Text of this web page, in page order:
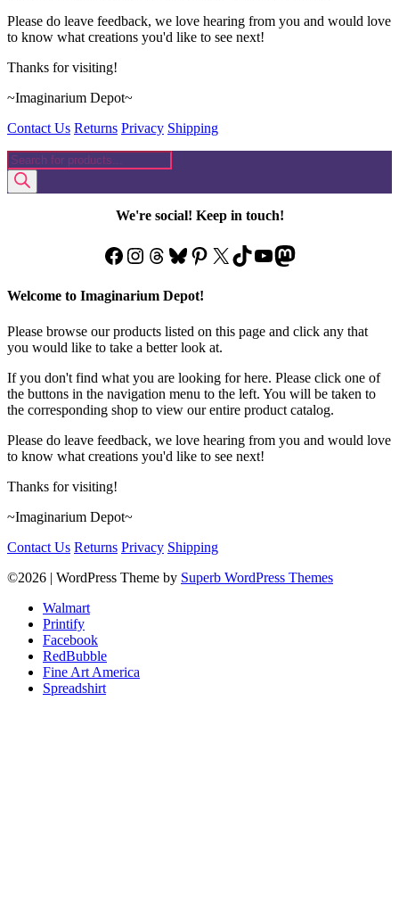
Please do leave feedback, we love hearing from you and would love
to know what creations you'd like to see next!
Thanks for visiting!
~Imaginarium Depot~
Contact Us Returns Privacy Shipping
Products
search
We're social! Keep in touch!
Facebook
Instagram
Threads
Bluesky
Pinterest
X TikTok
YouTube
Mastodon
Welcome to Imaginarium Depot!
Please browse our products listed on this page and click any that
you would like to take a better look at.
If you don't find what you are looking for here. Please click one of
the buttons in the navigation menu to the left. You will be taken to
the corresponding shop to view our entire product catalog.
Please do leave feedback, we love hearing from you and would love
to know what creations you'd like to see next!
Thanks for visiting!
~Imaginarium Depot~
Contact Us Returns Privacy Shipping
©2026 | WordPress Theme by Superb WordPress Themes
Walmart
Printify
Facebook
RedBubble
Fine Art America
Spreadshirt